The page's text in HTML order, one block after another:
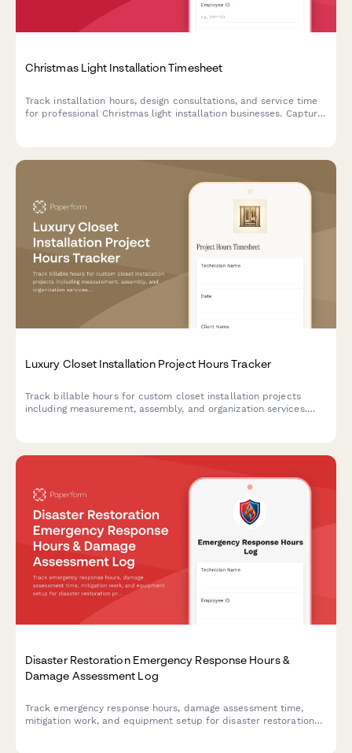
Christmas Light Installation Timesheet
Track installation hours, design consultations, and service time
for professional Christmas light installation businesses. Capture
Luxury Closet Installation Project Hours Tracker
Track billable hours for custom closet installation projects
including measurement, assembly, and organization services.
Disaster Restoration Emergency Response Hours &
Damage Assessment Log
Track emergency response hours, damage assessment time,
mitigation work, and equipment setup for disaster restoration